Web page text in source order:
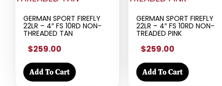
GERMAN SPORT FIREFLY
22LR – 4″ FS 10RD NON-
THREADED TAN
$259.00
Add To Cart
GERMAN SPORT FIREFLY
22LR – 4″ FS 10RD NON-
TREADED PINK
$259.00
Add To Cart